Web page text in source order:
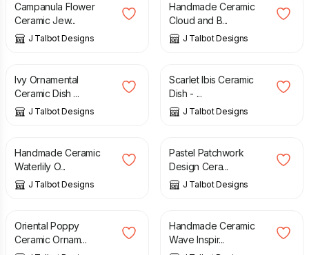
Campanula Flower
Ceramic Jew...
J Talbot Designs
Handmade Ceramic
Cloud and B...
J Talbot Designs
£
Ivy Ornamental
Ceramic Dish ...
J Talbot Designs
£
Scarlet Ibis Ceramic
Dish - ...
J Talbot Designs
£
Handmade Ceramic
Waterlily O...
J Talbot Designs
£
Pastel Patchwork
Design Cera...
J Talbot Designs
£
Oriental Poppy
Ceramic Ornam...
£
Handmade Ceramic
Wave Inspir...